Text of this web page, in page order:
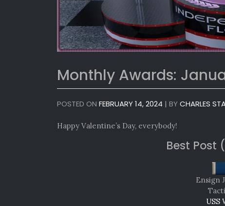
Monthly Awards:
POSTED ON FEBRUARY 14, 2024 | BYCHARLES
Happy Valentine’s Day, everybody!
Best Post
Ensign
USS